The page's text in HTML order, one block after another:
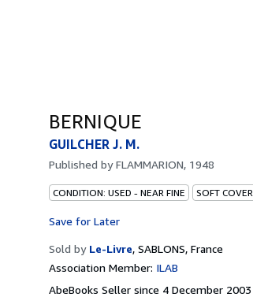
BERNIQUE
GUILCHER J. M.
Published byFLAMMARION, 1948
CONDITION: USED - NEAR FINE SOFT COVER
Save for Later
Sold by Le-Livre, SABLONS, France
Association Member: ILAB
AbeBooks Seller since 4 December 2003